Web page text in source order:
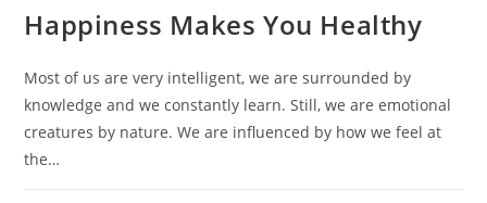
Happiness Makes You Healthy
Most of us are very intelligent, we are surrounded by
knowledge and we constantly learn. Still, we are emotional
creatures by nature. We are influenced by how we feel at
the…